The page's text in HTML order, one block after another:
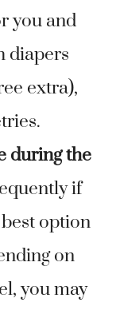
you and
diapers
extra),
during the
if
option
on
you may